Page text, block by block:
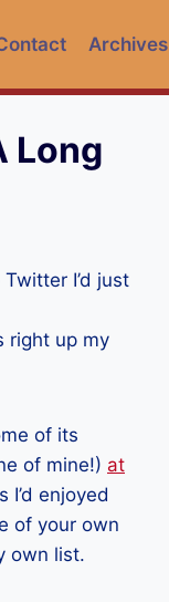
Archives
Long
I’d just
right up my
of its
of mine!) at
enjoyed
of your own
own list.